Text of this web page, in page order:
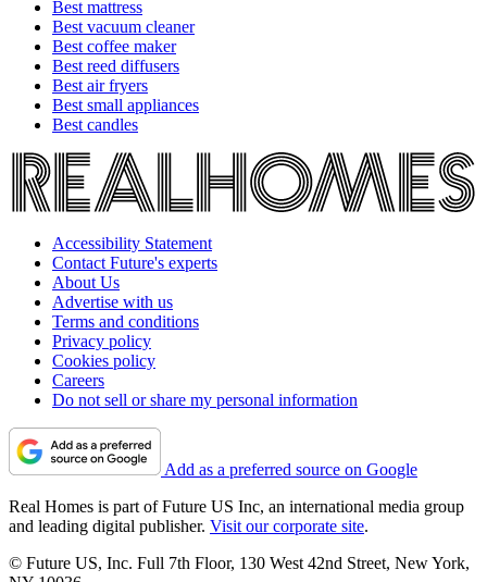
Best mattress
Best vacuum cleaner
Best coffee maker
Best reed diffusers
Best air fryers
Best small appliances
Best candles
Accessibility Statement
Contact Future's experts
About Us
Advertise with us
Terms and conditions
Privacy policy
Cookies policy
Careers
Do not sell or share my personal information
Add as a preferred source on Google
Real Homes is part of Future US Inc, an international media group
and leading digital publisher. Visit our corporate site.
© Future US, Inc. Full 7th Floor, 130 West 42nd Street, New York,